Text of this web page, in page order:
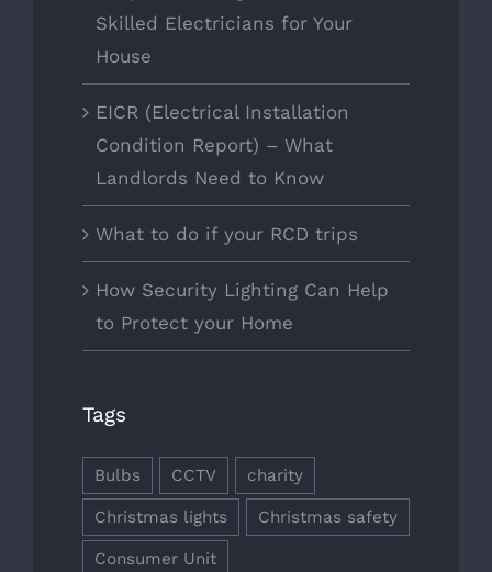
Skilled Electricians for Your
House
EICR (Electrical Installation
Condition Report) – What
Landlords Need to Know
What to do if your RCD trips
How Security Lighting Can Help
to Protect your Home
Tags
Bulbs CCTV charity
Christmas lights Christmas safety
Consumer Unit